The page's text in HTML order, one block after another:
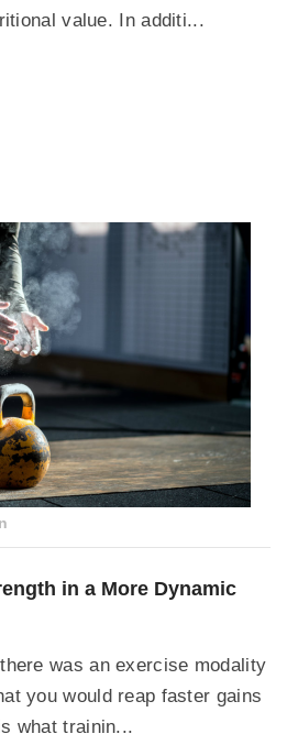
value. In additi...
in a More Dynamic
was an exercise modality
you would reap faster gains
what trainin...